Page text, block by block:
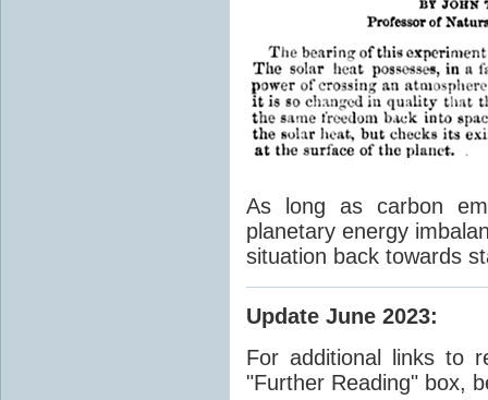
As long as carbon
planetary energy
situation back towards
Update June 2023:
For additional links to
"Further Reading" box,